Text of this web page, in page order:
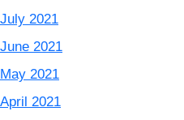
July 2021
June 2021
May 2021
April 2021